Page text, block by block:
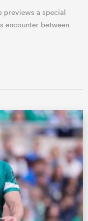
previews a special
encounter between